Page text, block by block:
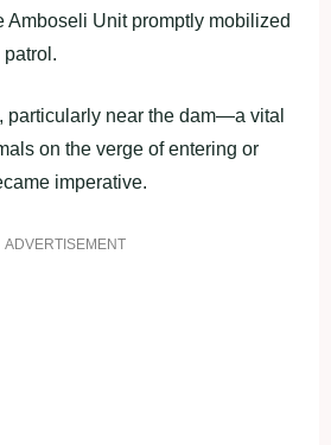
Amboseli Unit promptly mobilized
particularly near the dam—a vital
on the verge of entering or
imperative.
ADVERTISEMENT